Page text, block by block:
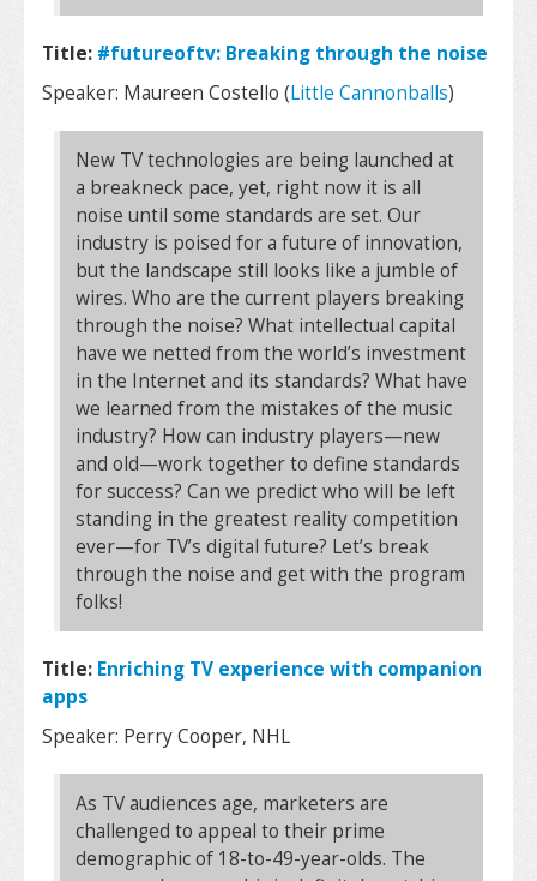
Title: #futureoftv: Breaking through the noise
Speaker: Maureen Costello (Little Cannonballs)
New TV technologies are being launched at
a breakneck pace, yet, right now it is all
noise until some standards are set. Our
industry is poised for a future of innovation,
but the landscape still looks like a jumble of
wires. Who are the current players breaking
through the noise? What intellectual capital
have we netted from the world’s investment
in the Internet and its standards? What have
we learned from the mistakes of the music
industry? How can industry players—new
and old—work together to define standards
for success? Can we predict who will be left
standing in the greatest reality competition
ever—for TV’s digital future? Let’s break
through the noise and get with the program
folks!
Title: Enriching TV experience with companion
apps
Speaker: Perry Cooper, NHL
As TV audiences age, marketers are
challenged to appeal to their prime
demographic of 18-to-49-year-olds. The